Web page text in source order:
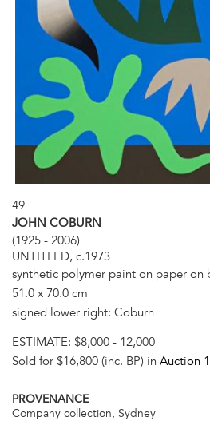
49
JOHN COBURN
(1925 - 2006)
UNTITLED, c.1973
synthetic polymer paint on paper on
51.0 x 70.0 cm
signed lower right: Coburn
ESTIMATE: $8,000 - 12,000
Sold for $16,800 (inc. BP) in Auction
PROVENANCE
Company collection, Sydney